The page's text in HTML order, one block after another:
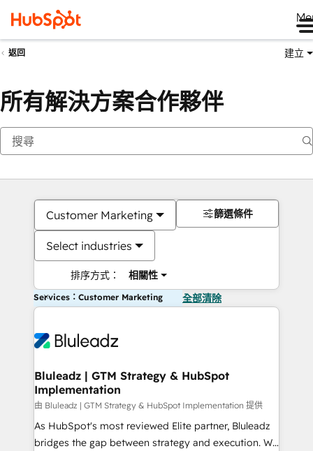
返回 建立
所有解決方案合作夥伴
Customer Marketing
Select industries
排序方式： 相關性
篩選條件
Services：Customer Marketing 全部清除
Bluleadz | GTM Strategy & HubSpot
Implementation
由 Bluleadz | GTM Strategy & HubSpot Implementation 提供
As HubSpot's most reviewed Elite partner, Bluleadz
bridges the gap between strategy and execution. We